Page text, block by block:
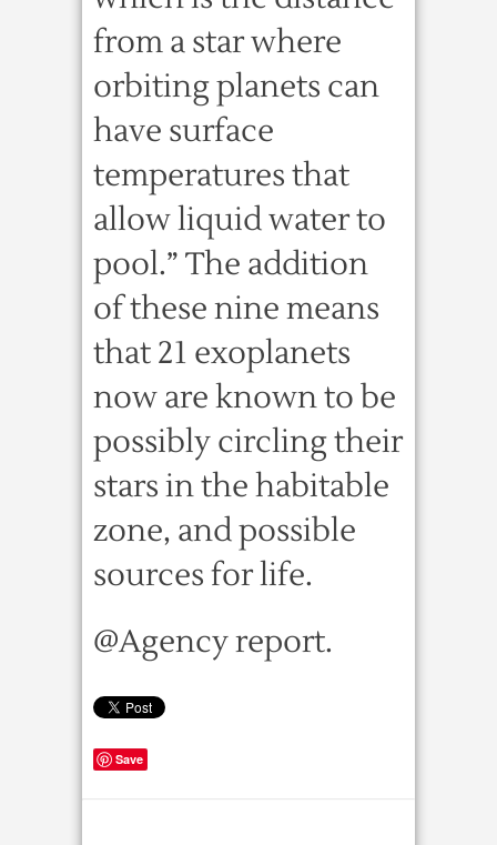
from a star where
orbiting planets can
have surface
temperatures that
allow liquid water to
pool.” The addition
of these nine means
that 21 exoplanets
now are known to be
possibly circling their
stars in the habitable
zone, and possible
sources for life.
@Agency report.
Save